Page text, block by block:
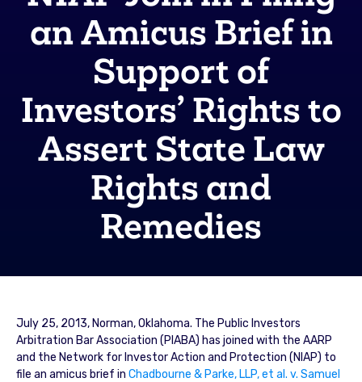
an Amicus Brief in
Support of
Investors’ Rights to
Assert State Law
Rights and
Remedies
July 25, 2013, Norman, Oklahoma. The Public Investors
Arbitration Bar Association (PIABA) has joined with the AARP
and the Network for Investor Action and Protection (NIAP) to
file an amicus brief in Chadbourne & Parke, LLP, et al. v. Samuel